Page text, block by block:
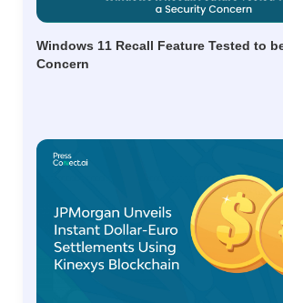
Windows 11 Recall Feature Tested to
Concern